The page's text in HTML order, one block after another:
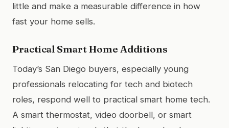
little and make a measurable difference in how
fast your home sells.
Practical Smart Home Additions
Today’s San Diego buyers, especially young
professionals relocating for tech and biotech
roles, respond well to practical smart home tech.
A smart thermostat, video doorbell, or smart